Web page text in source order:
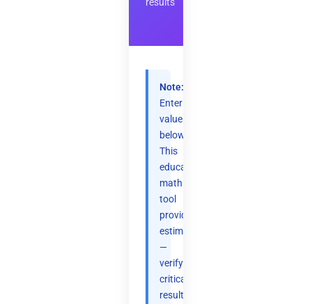
Note:
Enter
values
below.
This
educational
math
tool
provides
estimates
—
verify
critical
results